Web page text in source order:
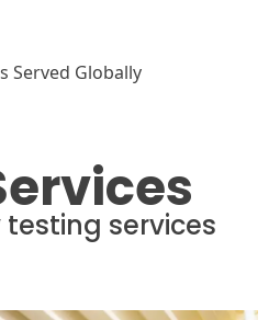
Served Globally
services